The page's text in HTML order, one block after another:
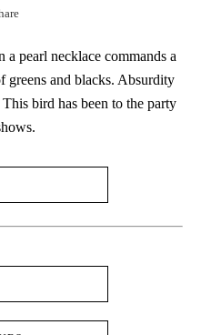
pearl necklace commands a
greens and blacks. Absurdity
bird has been to the party